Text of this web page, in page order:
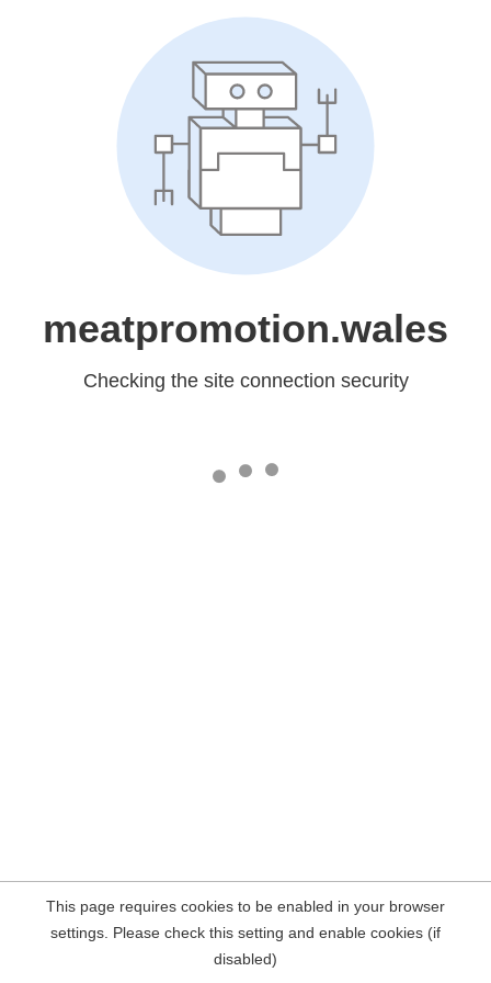
meatpromotion.wales
Checking the site connection security
This page requires cookies to be enabled in your browser
settings. Please check this setting and enable cookies (if
disabled)